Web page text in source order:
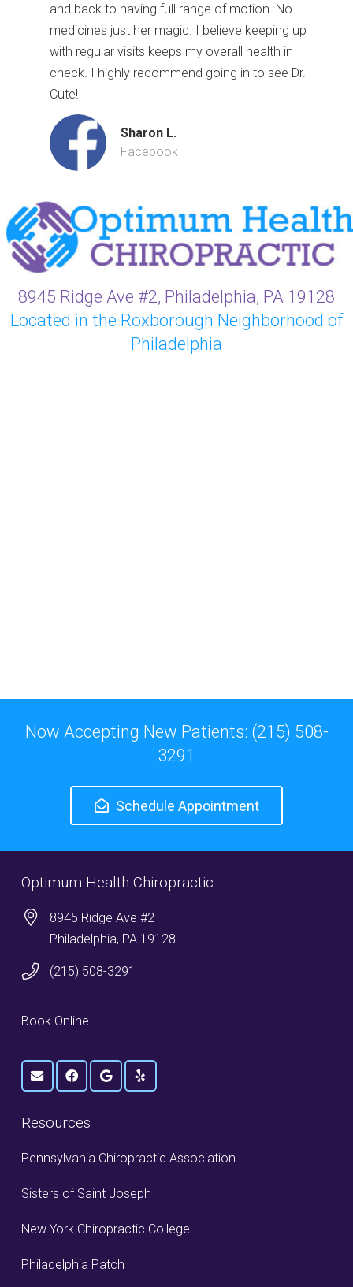
and back to having full range of motion. No
medicines just her magic. I believe keeping up
with regular visits keeps my overall health in
check. I highly recommend going in to see Dr.
Cute!
Sharon L.
Facebook
8945 Ridge Ave #2, Philadelphia, PA 19128
Located in the Roxborough Neighborhood of
Philadelphia
Now Accepting New Patients: (215) 508-
3291
Schedule Appointment
Optimum Health Chiropractic
8945 Ridge Ave #2
Philadelphia, PA 19128
(215) 508-3291
Book Online
Resources
Pennsylvania Chiropractic Association
Sisters of Saint Joseph
New York Chiropractic College
Philadelphia Patch